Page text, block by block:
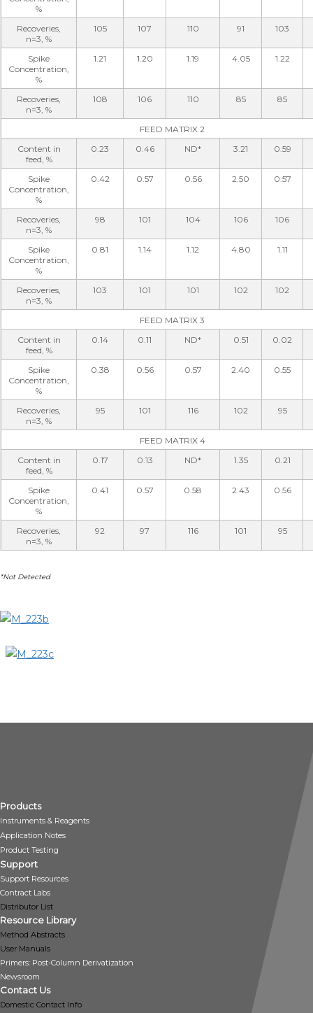
%
Recoveries,
n=3, %
105 107 110 91 103
Spike
Concentration,
%
1.21 1.20 1.19 4.05 1.22
Recoveries,
n=3, %
108 106 110 85 85
FEED MATRIX 2
Content in
feed, %
0.23 0.46 ND* 3.21 0.59
Spike
Concentration,
%
0.42 0.57 0.56 2.50 0.57
Recoveries,
n=3, %
98 101 104 106 106
Spike
Concentration,
%
0.81 1.14 1.12 4.80 1.11
Recoveries,
n=3, %
103 101 101 102 102
FEED MATRIX 3
Content in
feed, %
0.14 0.11 ND* 0.51 0.02
Spike
Concentration,
%
0.38 0.56 0.57 2.40 0.55
Recoveries,
n=3, %
95 101 116 102 95
FEED MATRIX 4
Content in
feed, %
0.17 0.13 ND* 1.35 0.21
Spike
Concentration,
%
0.41 0.57 0.58 2.43 0.56
Recoveries,
n=3, %
92 97 116 101 95
*Not Detected
Products
Instruments & Reagents
Application Notes
Product Testing
Support
Support Resources
Contract Labs
Distributor List
Resource Library
Method Abstracts
User Manuals
Primers: Post-Column Derivatization
Newsroom
Contact Us
Domestic Contact Info